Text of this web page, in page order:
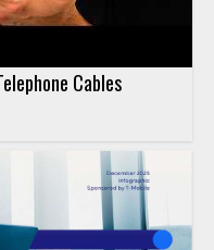
Cables